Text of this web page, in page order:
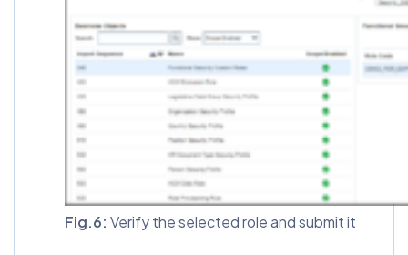
Fig.6: Verify the selected role and submit it